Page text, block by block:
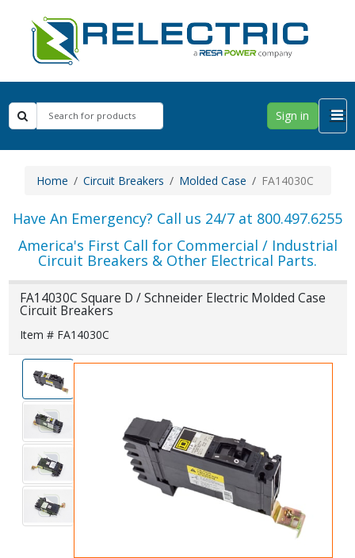
Sign in
Home Circuit Breakers Molded Case FA14030C
Have An Emergency? Call us 24/7 at 800.497.6255
America's First Call for Commercial / Industrial
Circuit Breakers & Other Electrical Parts.
FA14030C Square D / Schneider Electric Molded Case
Circuit Breakers
Item # FA14030C